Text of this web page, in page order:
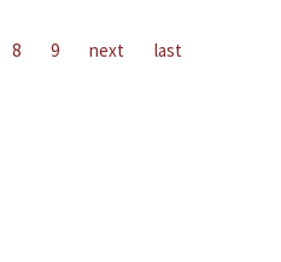
8 9 next last